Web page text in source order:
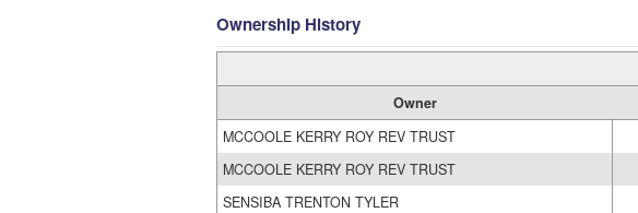
Ownership History
Owner
MCCOOLE KERRY ROY REV TRUST
MCCOOLE KERRY ROY REV TRUST
SENSIBA TRENTON TYLER